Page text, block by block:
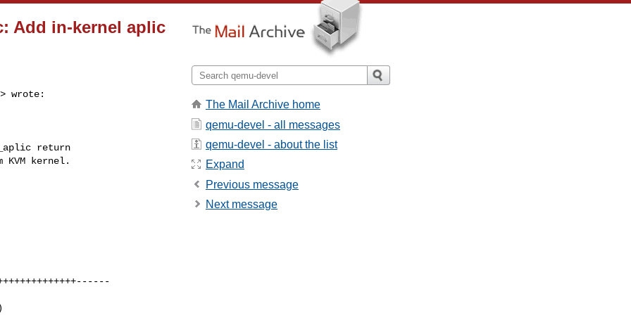
Add in-kernel aplic
> wrote:
return
kernel.
The Mail Archive home
qemu-devel - all messages
qemu-devel - about the list
Expand
Previous message
Next message